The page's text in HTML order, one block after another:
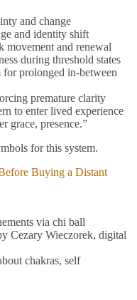
and change
and identity shift
movement and renewal
during threshold states
for prolonged in-between
premature clarity
to enter lived experience
grace, presence.”
for this system.
Buying a Distant
via chi ball
Cezary Wieczorek, digital
chakras, self